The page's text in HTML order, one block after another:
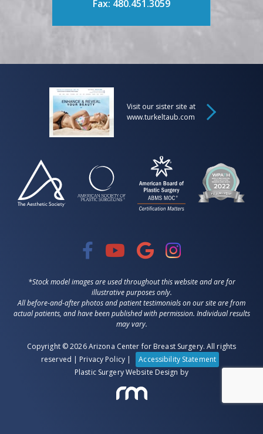
Fax: 480.451.3059
Visit our sister site at
www.turkeltaub.com
*Stock model images are used throughout this website and are for
illustrative purposes only.
All before-and-after photos and patient testimonials on our site are from
actual patients, and have been published with permission. Individual results
may vary.
Copyright © 2026 Arizona Center for Breast Surgery. All rights
reserved | Privacy Policy|
Accessibility Statement
Plastic Surgery Website Design by